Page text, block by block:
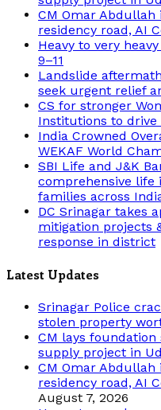
CM Omar
residency road, AI
Heavy to very
9–11
Landslide
seek urgent relief
CS for stronger
Institutions to
India Crowned
WEKAF World
SBI Life and J&K
comprehensive life
families across
DC Srinagar takes
mitigation projects
response in district
Latest Updates
Srinagar Police
stolen property
CM lays
supply project in
CM Omar
residency road, AI
August 7, 2026